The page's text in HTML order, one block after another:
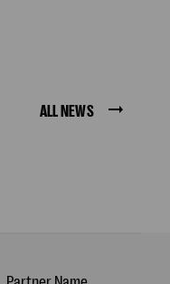
ALL NEWS